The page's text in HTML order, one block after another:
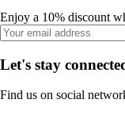
Enjoy a 10% discount
Let's stay
Find us on social